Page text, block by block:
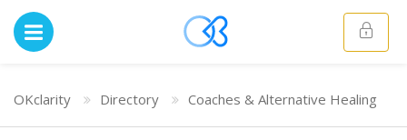
OKclarity Directory Coaches & Alternative Healing